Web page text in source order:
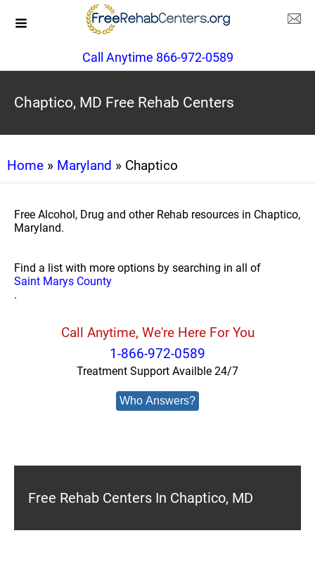
Call Anytime 866-972-0589
Chaptico, MD Free Rehab Centers
Home » Maryland » Chaptico
Free Alcohol, Drug and other Rehab resources in Chaptico,
Maryland.
Find a list with more options by searching in all of
Saint Marys County
.
Call Anytime, We're Here For You
1-866-972-0589
Treatment Support Availble 24/7
Who Answers?
Free Rehab Centers In Chaptico, MD